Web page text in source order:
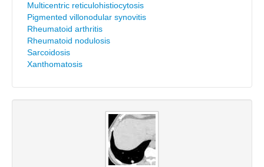
Multicentric reticulohistiocytosis
Pigmented villonodular synovitis
Rheumatoid arthritis
Rheumatoid nodulosis
Sarcoidosis
Xanthomatosis